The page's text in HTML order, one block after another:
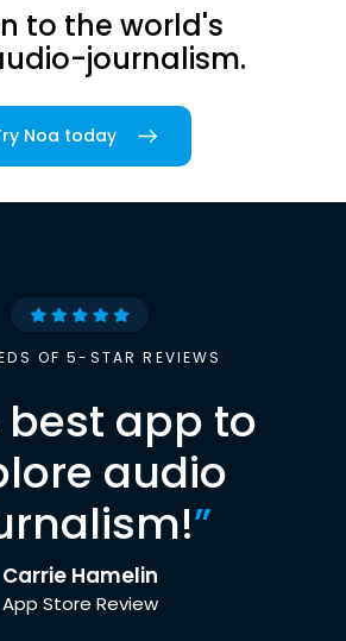
to the world's
journalism.
Noa today
OF 5-STAR REVIEWS
best app to
audio
”
Carrie Hamelin
App Store Review